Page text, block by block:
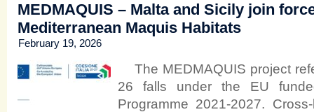
MEDMAQUIS – Malta and Sicily join
Mediterranean Maquis Habitats
February 19, 2026
The MEDMAQUIS project
26 falls under the EU
Programme 2021-2027.